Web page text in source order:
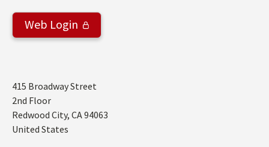
Web Login
Address
415 Broadway Street
2nd Floor
Redwood City, CA94063
United States